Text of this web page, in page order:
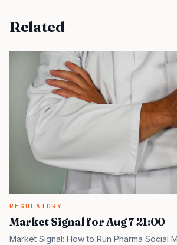
Related
REGULATORY
Market Signal for Aug 7 21:00
Market Signal: How to Run Pharma Social